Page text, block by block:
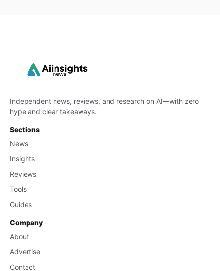
Independent news, reviews, and research on AI—with zero
hype and clear takeaways.
Sections
News
Insights
Reviews
Tools
Guides
Company
About
Advertise
Contact